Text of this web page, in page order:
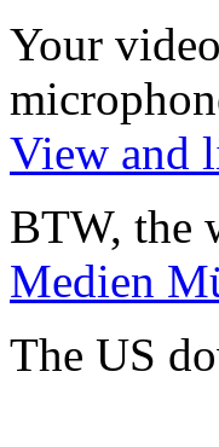
Your
View and
BTW, the
Medien
The US